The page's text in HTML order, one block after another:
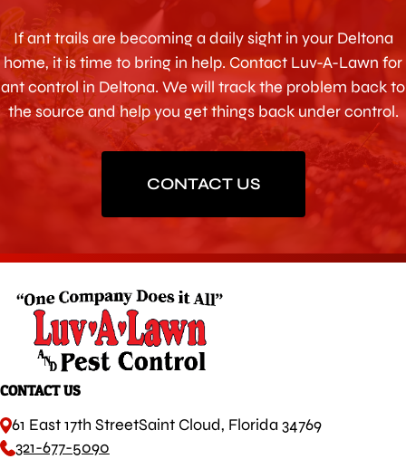
If ant trails are becoming a daily sight in your Deltona
home, it is time to bring in help. Contact Luv-A-Lawn for
ant control in Deltona. We will track the problem back to
the source and help you get things back under control.
CONTACT US
CONTACT US
61 East 17th StreetSaint Cloud, Florida 34769
321-677-5090